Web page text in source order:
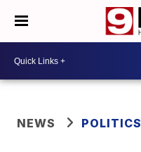
NEWS POLITICS